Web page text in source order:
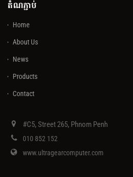
តំណភ្ជាប់
Home
About Us
News
Products
Contact
#C5, Street 265, Phnom Penh
010 852 152
www.ultragearcomputer.com